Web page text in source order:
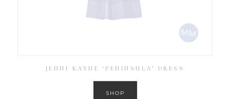
JENNI KAYNE ‘PENINSULA’ DRESS
SHOP